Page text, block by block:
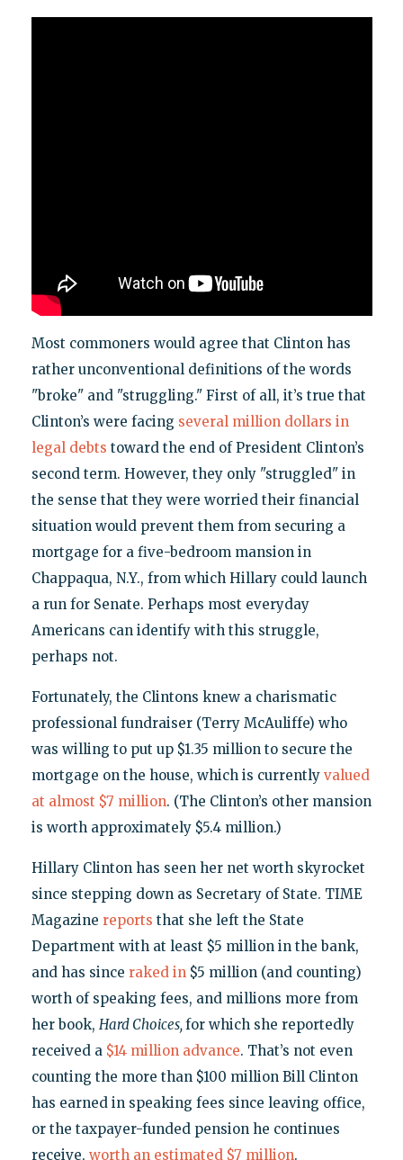
Most commoners would agree that Clinton has
rather unconventional definitions of the words
"broke" and "struggling." First of all, it’s true that
Clinton’s were facing several million dollars in
legal debts toward the end of President Clinton’s
second term. However, they only "struggled" in
the sense that they were worried their financial
situation would prevent them from securing a
mortgage for a five-bedroom mansion in
Chappaqua, N.Y., from which Hillary could launch
a run for Senate. Perhaps most everyday
Americans can identify with this struggle,
perhaps not.
Fortunately, the Clintons knew a charismatic
professional fundraiser (Terry McAuliffe) who
was willing to put up $1.35 million to secure the
mortgage on the house, which is currently valued
at almost $7 million. (The Clinton’s other mansion
is worth approximately $5.4 million.)
Hillary Clinton has seen her net worth skyrocket
since stepping down as Secretary of State. TIME
Magazine reports that she left the State
Department with at least $5 million in the bank,
and has since raked in$5 million (and counting)
worth of speaking fees, and millions more from
her book, Hard Choices,for which she reportedly
received a $14 million advance. That’s not even
counting the more than $100 million Bill Clinton
has earned in speaking fees since leaving office,
or the taxpayer-funded pension he continues
receive, worth an estimated $7 million.